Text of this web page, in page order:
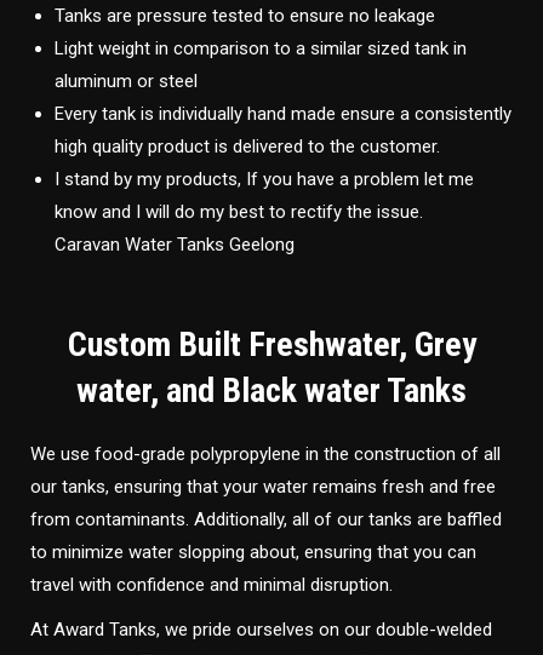
Tanks are pressure tested to ensure no leakage
Light weight in comparison to a similar sized tank in
aluminum or steel
Every tank is individually hand made ensure a consistently
high quality product is delivered to the customer.
I stand by my products, If you have a problem let me
know and I will do my best to rectify the issue.
Caravan Water Tanks Geelong
Custom Built Freshwater, Grey
water, and Black water Tanks
We use food-grade polypropylene in the construction of all
our tanks, ensuring that your water remains fresh and free
from contaminants. Additionally, all of our tanks are baffled
to minimize water slopping about, ensuring that you can
travel with confidence and minimal disruption.
At Award Tanks, we pride ourselves on our double-welded